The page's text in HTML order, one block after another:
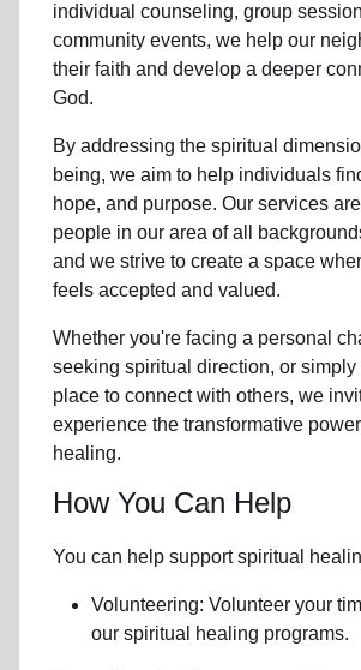
individual counseling, group
community events, we help our
their faith and develop a deeper
God.
By addressing the spiritual
being, we aim to help individuals
hope, and purpose. Our services
people in our area of all
and we strive to create a space
feels accepted and valued.
Whether you're facing a personal
seeking spiritual direction, or simply
place to connect with others, we
experience the transformative
healing.
How You Can Help
You can help support spiritual
Volunteering: Volunteer your
our spiritual healing programs.